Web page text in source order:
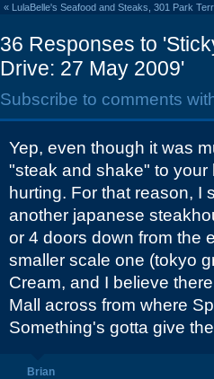
« LulaBelle's Seafood and Steaks, 301 Park
36 Responses to
Drive: 27 May 2009'
Subscribe to comments
Yep, even though it was
"steak and shake" to your
hurting. For that reason, I
another japanese
or 4 doors down from the
smaller scale one (tokyo
Cream, and I believe
Mall across from where
Something's gotta give
Brian